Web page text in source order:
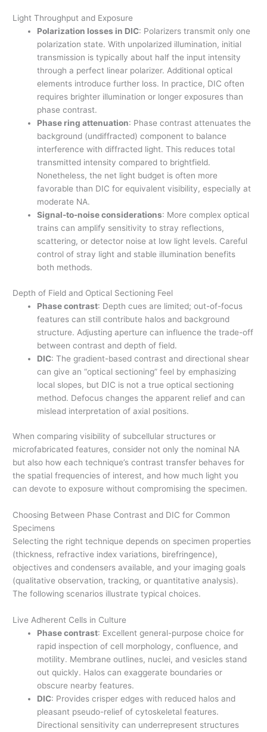
Light Throughput and Exposure
Polarization losses in DIC: Polarizers transmit only one
polarization state. With unpolarized illumination, initial
transmission is typically about half the input intensity
through a perfect linear polarizer. Additional optical
elements introduce further loss. In practice, DIC often
requires brighter illumination or longer exposures than
phase contrast.
Phase ring attenuation: Phase contrast attenuates the
background (undiffracted) component to balance
interference with diffracted light. This reduces total
transmitted intensity compared to brightfield.
Nonetheless, the net light budget is often more
favorable than DIC for equivalent visibility, especially at
moderate NA.
Signal-to-noise considerations: More complex optical
trains can amplify sensitivity to stray reflections,
scattering, or detector noise at low light levels. Careful
control of stray light and stable illumination benefits
both methods.
Depth of Field and Optical Sectioning Feel
Phase contrast: Depth cues are limited; out-of-focus
features can still contribute halos and background
structure. Adjusting aperture can influence the trade-off
between contrast and depth of field.
DIC: The gradient-based contrast and directional shear
can give an “optical sectioning” feel by emphasizing
local slopes, but DIC is not a true optical sectioning
method. Defocus changes the apparent relief and can
mislead interpretation of axial positions.
When comparing visibility of subcellular structures or
microfabricated features, consider not only the nominal NA
but also how each technique’s contrast transfer behaves for
the spatial frequencies of interest, and how much light you
can devote to exposure without compromising the specimen.
Choosing Between Phase Contrast and DIC for Common
Specimens
Selecting the right technique depends on specimen properties
(thickness, refractive index variations, birefringence),
objectives and condensers available, and your imaging goals
(qualitative observation, tracking, or quantitative analysis).
The following scenarios illustrate typical choices.
Live Adherent Cells in Culture
Phase contrast: Excellent general-purpose choice for
rapid inspection of cell morphology, confluence, and
motility. Membrane outlines, nuclei, and vesicles stand
out quickly. Halos can exaggerate boundaries or
obscure nearby features.
DIC: Provides crisper edges with reduced halos and
pleasant pseudo-relief of cytoskeletal features.
Directional sensitivity can underrepresent structures